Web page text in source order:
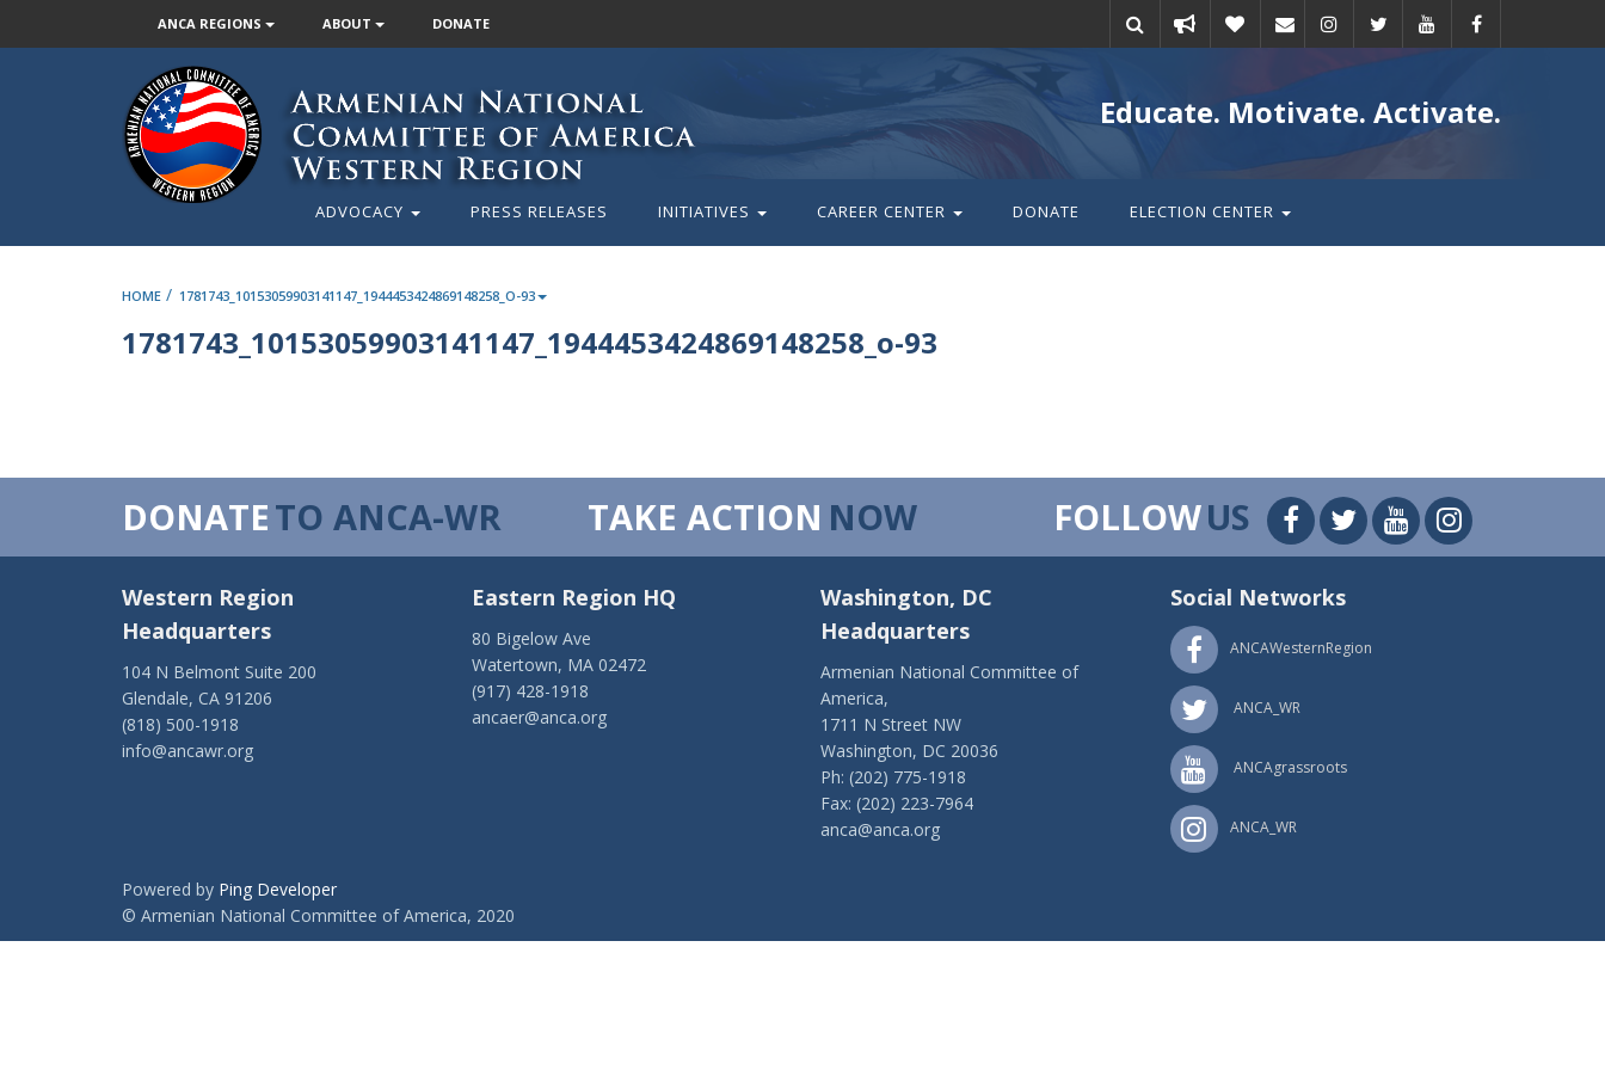
ANCA REGIONS ABOUT DONATE
Email
action
Educate. Motivate. Activate.
ADVOCACY PRESS RELEASES INITIATIVES CAREER CENTER DONATE ELECTION CENTER
HOME / 1781743_10153059903141147_1944453424869148258_O-93
1781743_10153059903141147_1944453424869148258_o-93
DONATETO ANCA-WR TAKE ACTION NOW FOLLOWUS
Western Region
Headquarters
104 N Belmont Suite 200
Glendale, CA 91206
(818) 500-1918
info@ancawr.org
Eastern Region HQ
80 Bigelow Ave
Watertown, MA 02472
(917) 428-1918
ancaer@anca.org
Washington, DC
Headquarters
Armenian National Committee of
America,
1711 N Street NW
Washington, DC 20036
Ph: (202) 775-1918
Fax: (202) 223-7964
anca@anca.org
Social Networks
ANCAWesternRegion
ANCA_WR
ANCAgrassroots
ANCA_WR
Powered by Ping Developer
© Armenian National Committee of America, 2020